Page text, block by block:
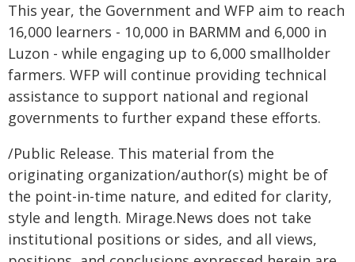
This year, the Government and WFP aim to reach
16,000 learners - 10,000 in BARMM and 6,000 in
Luzon - while engaging up to 6,000 smallholder
farmers. WFP will continue providing technical
assistance to support national and regional
governments to further expand these efforts.
/Public Release. This material from the
originating organization/author(s) might be of
the point-in-time nature, and edited for clarity,
style and length. Mirage.News does not take
institutional positions or sides, and all views,